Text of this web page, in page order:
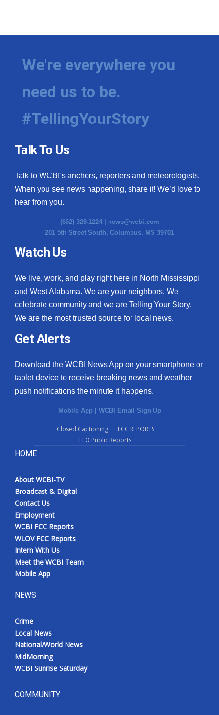
We're everywhere you
need us to be.
#TellingYourStory
Talk To Us
Talk to WCBI’s anchors, reporters and meteorologists.
When you see news happening, share it! We’d love to
hear from you.
(662) 328-1224 | news@wcbi.com
201 5th Street South, Columbus, MS 39701
Watch Us
We live, work, and play right here in North Mississippi
and West Alabama. We are your neighbors. We
celebrate community and we are Telling Your Story.
We are the most trusted source for local news.
Get Alerts
Download the WCBI News App on your smartphone or
tablet device to receive breaking news and weather
push notifications the minute it happens.
Mobile App | WCBI Email Sign Up
Closed Captioning
FCC REPORTS
EEO Public Reports
HOME
About WCBI-TV
Broadcast & Digital
Contact Us
Employment
WCBI FCC Reports
WLOV FCC Reports
Intern With Us
Meet the WCBI Team
Mobile App
NEWS
Crime
Local News
National/World News
MidMorning
WCBI Sunrise Saturday
COMMUNITY